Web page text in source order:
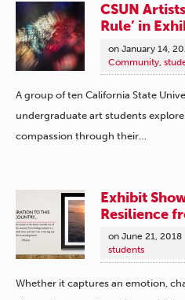
CSUN
Rule’ in
on January 14,
Community
A group of ten California State
undergraduate art students
compassion through their…
Exhibit
Resilience
on June 21, 2018
students
Whether it captures an emotion,